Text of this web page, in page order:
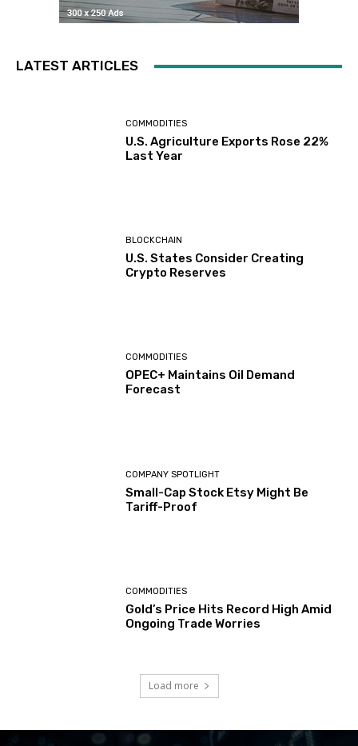
LATEST ARTICLES
COMMODITIES
U.S. Agriculture Exports Rose 22%
Last Year
BLOCKCHAIN
U.S. States Consider Creating
Crypto Reserves
COMMODITIES
OPEC+ Maintains Oil Demand
Forecast
COMPANY SPOTLIGHT
Small-Cap Stock Etsy Might Be
Tariff-Proof
COMMODITIES
Gold’s Price Hits Record High Amid
Ongoing Trade Worries
Load more